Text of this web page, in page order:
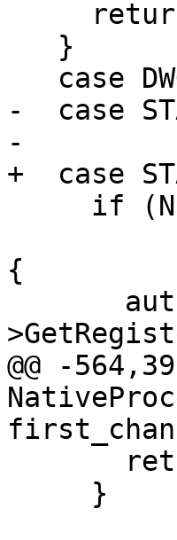
-  case
-
+  case
{
@@ -